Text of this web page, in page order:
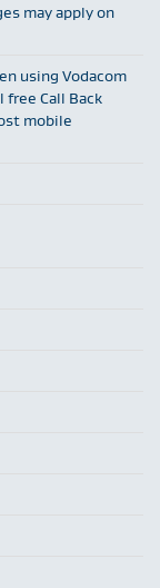
may apply on
using Vodacom
free Call Back
mobile